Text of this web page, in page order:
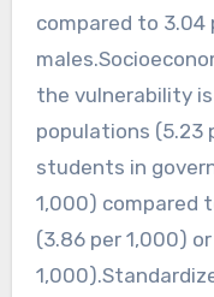
compared to 3.04
the vulnerability
populations (5.23
students in
1,000) compared
(3.86 per 1,000)